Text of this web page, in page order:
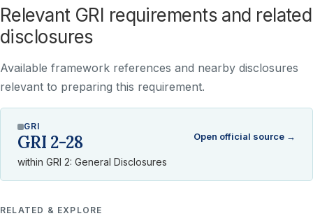
Relevant GRI requirements and related
disclosures
Available framework references and nearby disclosures
relevant to preparing this requirement.
GRI
GRI 2-28
within GRI 2: General Disclosures
Open official source →
RELATED & EXPLORE